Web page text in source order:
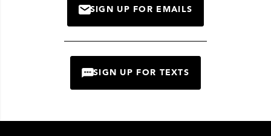
MAIL
SIGN UP FOR EMAILS
CHAT
SIGN UP FOR TEXTS